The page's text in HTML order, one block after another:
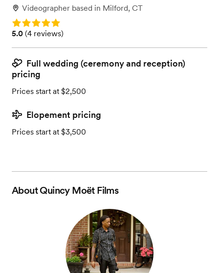
Videographer based in Milford, CT
Rating: 5.0
Rating: 5.0 (4 reviews)
5.0 (4 reviews)
Full wedding (ceremony and reception)
pricing
Prices start at $2,500
Elopement pricing
Prices start at $3,500
AboutQuincy Moët Films